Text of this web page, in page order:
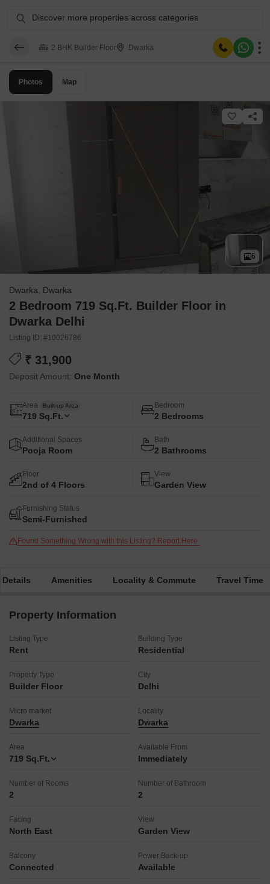
Photos Map
6
Dwarka, Dwarka
2 Bedroom 719 Sq.Ft. Builder Floor in
Dwarka Delhi
Listing ID: #10026786
₹ 31,900
Deposit Amount: One Month
Area Built-up Area
719 Sq.Ft.
Bedroom
2 Bedrooms
Additional Spaces
Pooja Room
Bath
2 Bathrooms
Floor
2nd of 4 Floors
View
Garden View
Furnishing Status
Semi-Furnished
Found Something Wrong with this Listing? Report Here.
Amenities Locality & Commute Travel Time
Property Information
Listing Type
Rent
Building Type
Residential
Property Type
Builder Floor
City
Delhi
Micro market
Dwarka
Locality
Dwarka
Area
719 Sq.Ft.
Available From
Immediately
Number of Rooms
2
Number of Bathroom
2
Facing
North East
View
Garden View
Balcony
Connected
Power Back-up
Available
Discover more properties across categories
2 BHK Builder Floor Dwarka